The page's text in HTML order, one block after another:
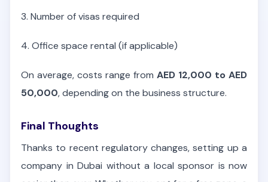
3. Number of visas required
4. Office space rental (if applicable)
On average, costs range from AED 12,000 to AED
50,000, depending on the business structure.
Final Thoughts
Thanks to recent regulatory changes, setting up a
company in Dubai without a local sponsor is now